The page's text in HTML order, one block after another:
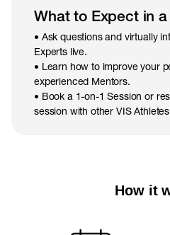
What to Expect in a
• Ask questions and virtually
Experts live.
• Learn how to improve your
experienced Mentors.
• Book a 1-on-1 Session or
session with other VIS
How it